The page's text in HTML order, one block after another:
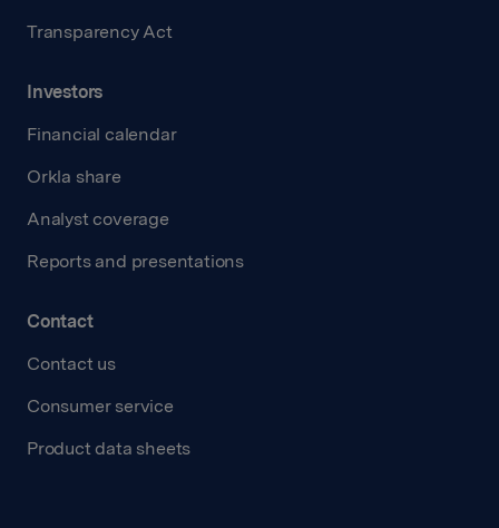
Transparency Act
Investors
Financial calendar
Orkla share
Analyst coverage
Reports and presentations
Contact
Contact us
Consumer service
Product data sheets